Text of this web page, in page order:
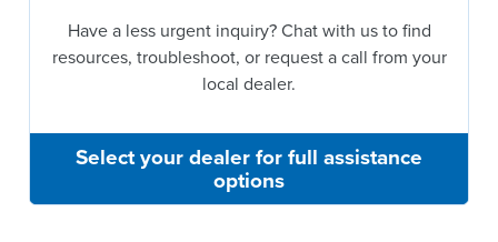
Have a less urgent inquiry? Chat with us to find
resources, troubleshoot, or request a call from your
local dealer.
Select your dealer for full assistance
options